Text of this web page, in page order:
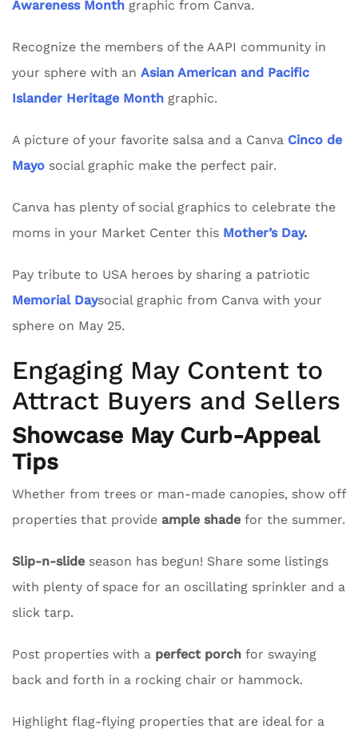
Awareness Month graphic from Canva.
Recognize the members of the AAPI community in
your sphere with an Asian American and Pacific
Islander Heritage Month graphic.
A picture of your favorite salsa and a Canva Cinco de
Mayo social graphic make the perfect pair.
Canva has plenty of social graphics to celebrate the
moms in your Market Center this Mother’s Day.
Pay tribute to USA heroes by sharing a patriotic
Memorial Daysocial graphic from Canva with your
sphere on May 25.
Engaging May Content to
Attract Buyers and Sellers
Showcase May Curb-Appeal
Tips
Whether from trees or man-made canopies, show off
properties that provide ample shade for the summer.
Slip-n-slide season has begun! Share some listings
with plenty of space for an oscillating sprinkler and a
slick tarp.
Post properties with a perfect porch for swaying
back and forth in a rocking chair or hammock.
Highlight flag-flying properties that are ideal for a